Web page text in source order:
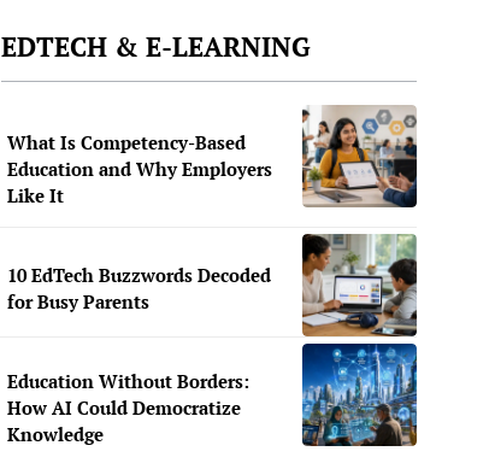
EDTECH & E-LEARNING
What Is Competency-Based
Education and Why Employers
Like It
10 EdTech Buzzwords Decoded
for Busy Parents
Education Without Borders:
How AI Could Democratize
Knowledge